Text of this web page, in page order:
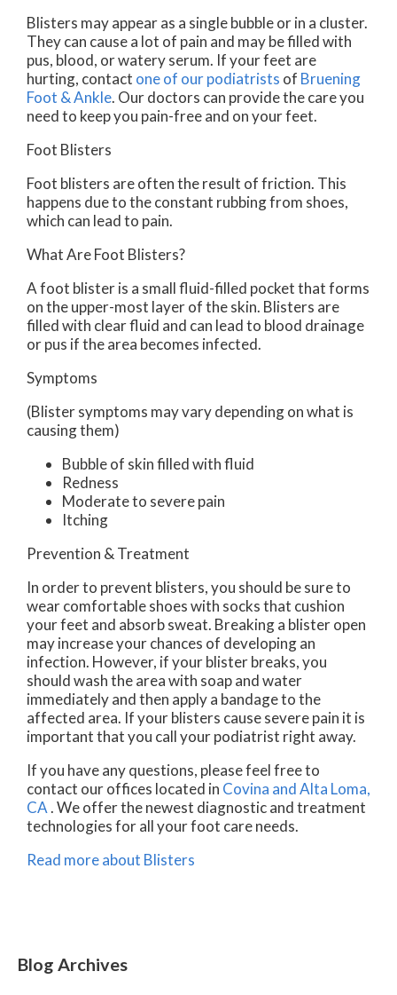
Blisters may appear as a single bubble or in a cluster.
They can cause a lot of pain and may be filled with
pus, blood, or watery serum. If your feet are
hurting, contact one of our podiatrists of Bruening
Foot & Ankle. Our doctors can provide the care you
need to keep you pain-free and on your feet.
Foot Blisters
Foot blisters are often the result of friction. This
happens due to the constant rubbing from shoes,
which can lead to pain.
What Are Foot Blisters?
A foot blister is a small fluid-filled pocket that forms
on the upper-most layer of the skin. Blisters are
filled with clear fluid and can lead to blood drainage
or pus if the area becomes infected.
Symptoms
(Blister symptoms may vary depending on what is
causing them)
Bubble of skin filled with fluid
Redness
Moderate to severe pain
Itching
Prevention & Treatment
In order to prevent blisters, you should be sure to
wear comfortable shoes with socks that cushion
your feet and absorb sweat. Breaking a blister open
may increase your chances of developing an
infection. However, if your blister breaks, you
should wash the area with soap and water
immediately and then apply a bandage to the
affected area. If your blisters cause severe pain it is
important that you call your podiatrist right away.
If you have any questions, please feel free to
contact our offices located in Covina and Alta Loma,
CA. We offer the newest diagnostic and treatment
technologies for all your foot care needs.
Read more about Blisters
Blog Archives